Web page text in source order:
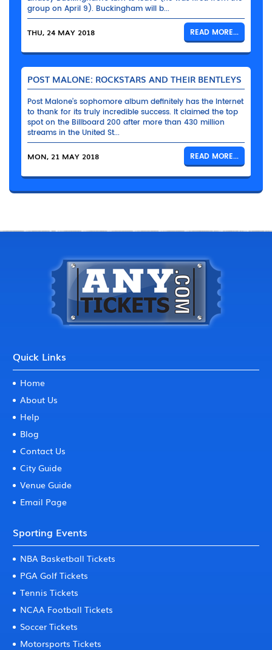
group on April 9). Buckingham will b...
THU, 24 MAY 2018 READ MORE...
POST MALONE: ROCKSTARS AND THEIR BENTLEYS
Post Malone’s sophomore album definitely has the Internet
to thank for its truly incredible success. It claimed the top
spot on the Billboard 200 after more than 430 million
streams in the United St...
MON, 21 MAY 2018 READ MORE...
Quick Links
Home
About Us
Help
Blog
Contact Us
City Guide
Venue Guide
Email Page
Sporting Events
NBA Basketball Tickets
PGA Golf Tickets
Tennis Tickets
NCAA Football Tickets
Soccer Tickets
Motorsports Tickets